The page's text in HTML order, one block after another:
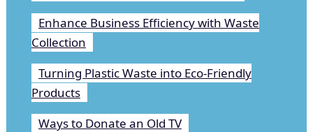
Enhance Business Efficiency with Waste
Collection
Turning Plastic Waste into Eco-Friendly
Products
Ways to Donate an Old TV